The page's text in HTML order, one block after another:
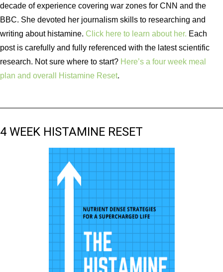
decade of experience covering war zones for CNN and the
BBC. She devoted her journalism skills to researching and
writing about histamine. Click here to learn about her. Each
post is carefully and fully referenced with the latest scientific
research. Not sure where to start? Here’s a four week meal
plan and overall Histamine Reset.
4 WEEK HISTAMINE RESET